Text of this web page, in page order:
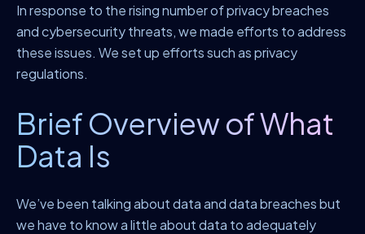
In response to the rising number of privacy breaches
and cybersecurity threats, we made efforts to address
these issues. We set up efforts such as privacy
regulations.
Brief Overview of What
Data Is
We’ve been talking about data and data breaches but
we have to know a little about data to adequately